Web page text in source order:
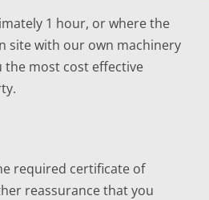
1 hour, or where the
site with our own machinery
the most cost effective
required certificate of
reassurance that you